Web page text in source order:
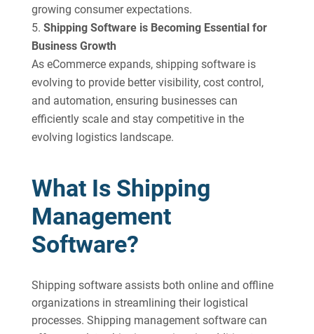
growing consumer expectations.
Shipping Software is Becoming Essential for
Business Growth
As eCommerce expands, shipping software is
evolving to provide better visibility, cost control,
and automation, ensuring businesses can
efficiently scale and stay competitive in the
evolving logistics landscape.
What Is Shipping
Management
Software?
Shipping software assists both online and offline
organizations in streamlining their logistical
processes. Shipping management software can